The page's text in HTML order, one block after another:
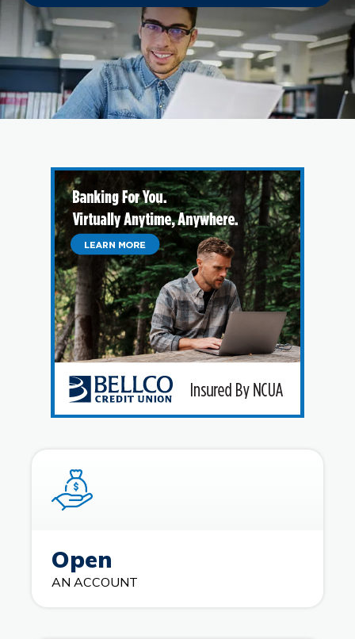
Branches & ATMs
Rates & Calculators
Routing #: 302075018
Open
AN ACCOUNT